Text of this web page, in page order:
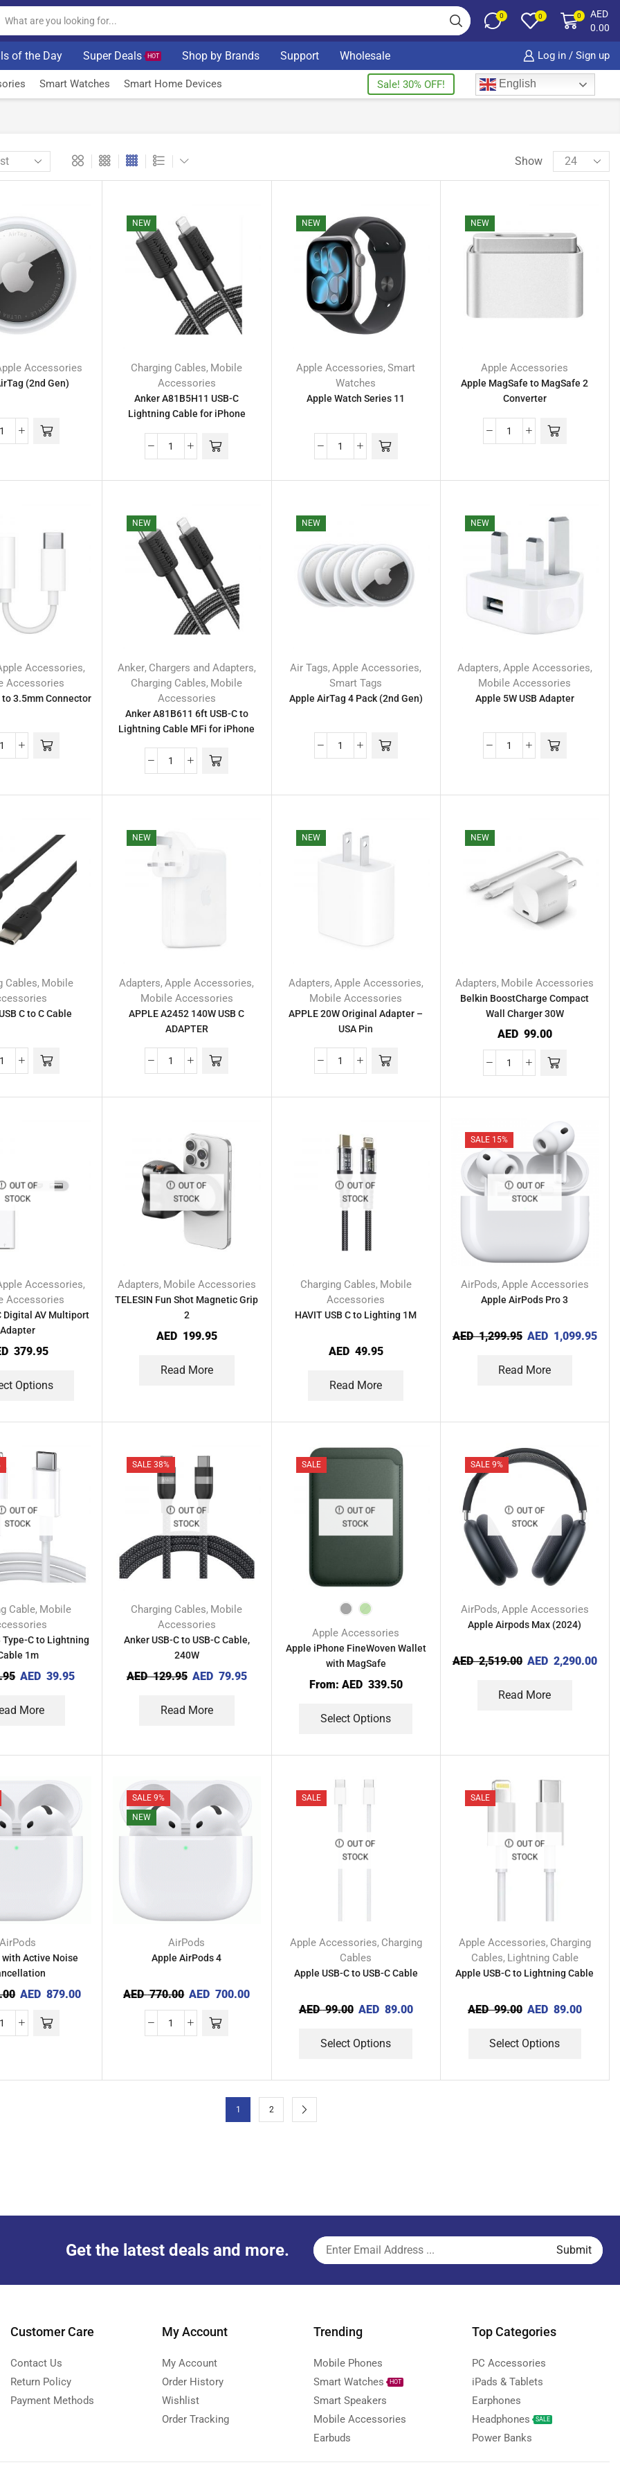
0 0 0
AED
0.00
of the Day Super Deals HOT Shop by Brands Support Wholesale Log in / Sign up
Smart Watches Smart Home Devices Sale! 30% OFF! English
Show
Accessories
(2nd Gen)
NEW
Charging Cables, Mobile
Accessories
Anker A81B5H11 USB-C
Lightning Cable for iPhone
NEW
Apple Accessories,Smart
Watches
Apple Watch Series 11
NEW
Apple Accessories
Apple MagSafe to MagSafe 2
Converter
Accessories,
Accessories
to 3.5mm Connector
NEW
Anker, Chargers and Adapters,
Charging Cables, Mobile
Accessories
Anker A81B611 6ft USB-C to
Lightning Cable MFi for iPhone
NEW
Air Tags,Apple Accessories,
Smart Tags
Apple AirTag 4 Pack (2nd Gen)
NEW
Adapters, Apple Accessories,
Mobile Accessories
Apple 5W USB Adapter
Cables, Mobile
C to C Cable
NEW
Adapters,Apple Accessories,
Mobile Accessories
APPLE A2452 140W USB C
ADAPTER
NEW
Adapters, Apple Accessories,
Mobile Accessories
APPLE 20W Original Adapter –
USA Pin
NEW
Adapters, Mobile Accessories
Belkin BoostCharge Compact
Wall Charger 30W
AED 99.00
OUT OF
STOCK
Accessories,
Accessories
Digital AV Multiport
Adapter
379.95
Options
OUT OF
STOCK
Adapters, Mobile Accessories
TELESIN Fun Shot Magnetic Grip
2
AED 199.95
Read More
OUT OF
STOCK
Charging Cables, Mobile
Accessories
HAVIT USB C to Lighting 1M
AED 49.95
Read More
SALE 15%
OUT OF
STOCK
AirPods, Apple Accessories
Apple AirPods Pro 3
AED1,299.95 AED 1,099.95
Read More
OUT OF
STOCK
Cable, Mobile
Type-C to Lightning
1m
AED 39.95
More
SALE 38%
OUT OF
STOCK
Charging Cables, Mobile
Accessories
Anker USB-C to USB-C Cable,
240W
AED129.95 AED 79.95
Read More
SALE
OUT OF
STOCK
Apple Accessories
Apple iPhone FineWoven Wallet
with MagSafe
From: AED 339.50
Select Options
SALE 9%
OUT OF
STOCK
AirPods, Apple Accessories
Apple Airpods Max (2024)
AED2,519.00 AED 2,290.00
Read More
AirPods
with Active Noise
AED 879.00
SALE 9%
NEW
AirPods
Apple AirPods 4
AED770.00 AED 700.00
SALE
OUT OF
STOCK
Apple Accessories, Charging
Cables
Apple USB-C to USB-C Cable
AED99.00 AED 89.00
Select Options
SALE
OUT OF
STOCK
Apple Accessories, Charging
Cables, Lightning Cable
Apple USB-C to Lightning Cable
AED99.00 AED 89.00
Select Options
1 2
Get the latest deals and more.
Customer Care
Contact Us
Return Policy
Payment Methods
My Account
My Account
Order History
Wishlist
Order Tracking
Trending
Mobile Phones
Smart Watches
HOT
Smart Speakers
Mobile Accessories
Earbuds
Top Categories
PC Accessories
iPads & Tablets
Earphones
Headphones
SALE
Power Banks